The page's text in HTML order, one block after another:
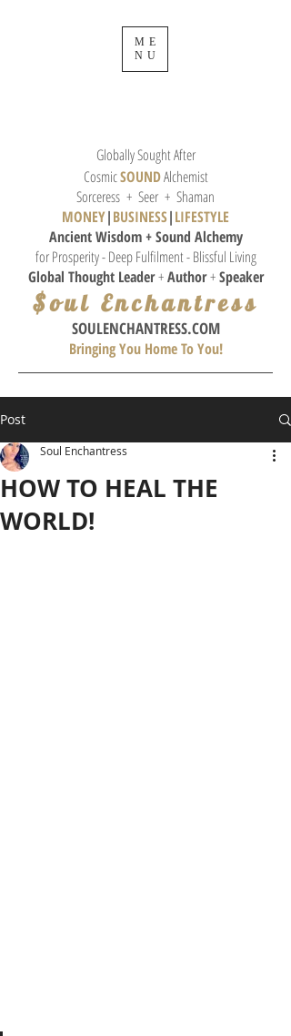
Globally Sought After
CosmicSOUNDAlchemist
Sorceress + Seer + Shaman
MONEY|BUSINESS|LIFESTYLE
Ancient Wisdom + Sound Alchemy
for Prosperity - Deep Fulfilment - Blissful Living
Global Thought Leader+Author+Speaker
$oul Enchantress
SOULENCHANTRESS.COM
Bringing You Home To You!
ME
NU
Post
HOW TO HEAL THE
WORLD!
Soul Enchantress